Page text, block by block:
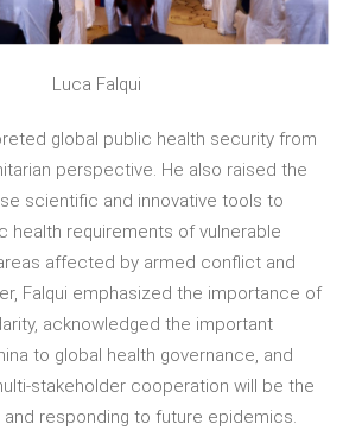
Luca Falqui
global public health security from
perspective. He also raised the
scientific and innovative tools to
health requirements of vulnerable
affected by armed conflict and
Falqui emphasized the importance of
acknowledged the important
to global health governance, and
stakeholder cooperation will be the
and responding to future epidemics.